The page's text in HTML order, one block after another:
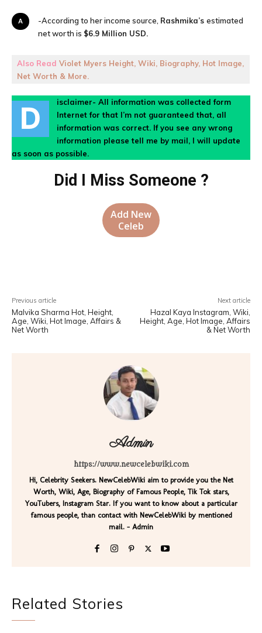
A-According to her income source, Rashmika’s estimated
net worth is $6.9 Million USD.
Also Read Violet Myers Height, Wiki, Biography, Hot Image,
Net Worth & More.
D
isclaimer- All information was collected form
Internet for that I’m not guaranteed that, all
information was correct. If you see any wrong
information please tell me by mail, I will update
as soon as possible.
Did I Miss Someone ?
Add New
Celeb
Previous article
Malvika Sharma Hot, Height,
Age, Wiki, Hot Image, Affairs &
Net Worth
Next article
Hazal Kaya Instagram, Wiki,
Height, Age, Hot Image, Affairs
& Net Worth
Admin
https://www.newcelebwiki.com
Hi, Celebrity Seekers. NewCelebWiki aim to provide you the Net
Worth, Wiki, Age, Biography of Famous People, Tik Tok stars,
YouTubers, Instagram Star. If you want to know about a particular
famous people, than contact with NewCelebWiki by mentioned
mail. - Admin
Related Stories